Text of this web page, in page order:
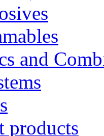
and
products